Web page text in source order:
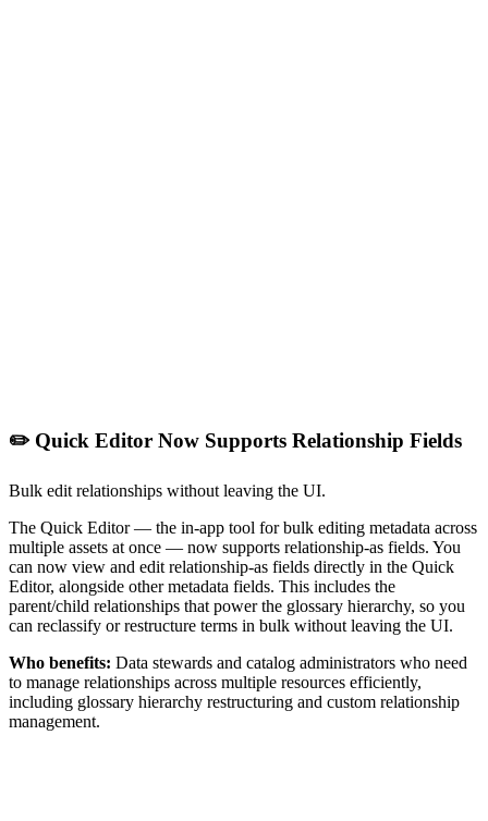
✏️ Quick Editor Now Supports Relationship Fields
Bulk edit relationships without leaving the UI.
The Quick Editor — the in-app tool for bulk editing metadata across
multiple assets at once — now supports relationship-as fields. You
can now view and edit relationship-as fields directly in the Quick
Editor, alongside other metadata fields. This includes the
parent/child relationships that power the glossary hierarchy, so you
can reclassify or restructure terms in bulk without leaving the UI.
Who benefits: Data stewards and catalog administrators who need
to manage relationships across multiple resources efficiently,
including glossary hierarchy restructuring and custom relationship
management.